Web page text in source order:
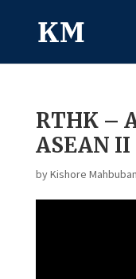
RTHK –
ASEAN II
byKishore